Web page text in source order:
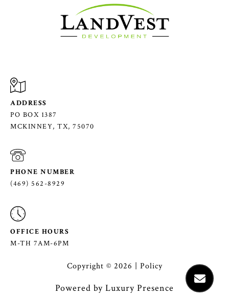
ADDRESS
PO BOX 1387
MCKINNEY, TX, 75070
PHONE NUMBER
(469) 562-8929
OFFICE HOURS
M-TH 7AM-6PM
Copyright © 2026 | Policy
Powered by Luxury Presence